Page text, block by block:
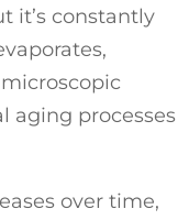
it’s constantly
aging processes
over time,